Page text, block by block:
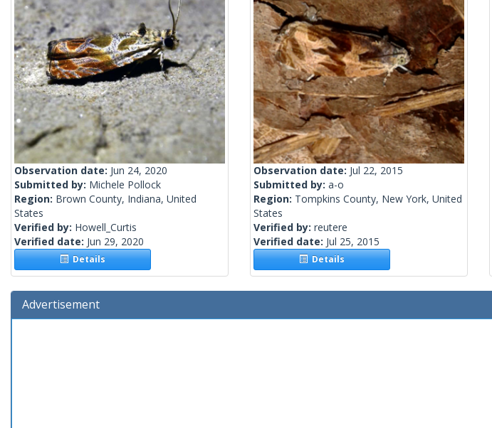
Observation date: Jun 24, 2020
Submitted by: Michele Pollock
Region: Brown County, Indiana, United
States
Verified by: Howell_Curtis
Verified date: Jun 29, 2020
Details
Observation date: Jul 22, 2015
Submitted by: a-o
Region: Tompkins County, New York, United
States
Verified by: reutere
Verified date: Jul 25, 2015
Details
Advertisement